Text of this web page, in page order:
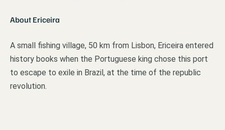
About Ericeira
A small fishing village, 50 km from Lisbon, Ericeira entered
history books when the Portuguese king chose this port
to escape to exile in Brazil, at the time of the republic
revolution.